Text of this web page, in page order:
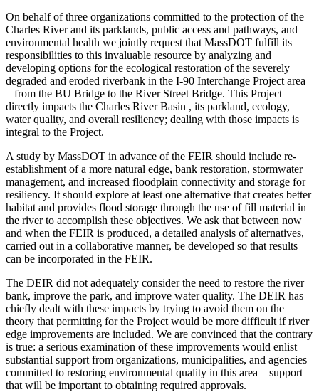
On behalf of three organizations committed to the protection of the
Charles River and its parklands, public access and pathways, and
environmental health we jointly request that MassDOT fulfill its
responsibilities to this invaluable resource by analyzing and
developing options for the ecological restoration of the severely
degraded and eroded riverbank in the I-90 Interchange Project area
– from the BU Bridge to the River Street Bridge. This Project
directly impacts the Charles River Basin , its parkland, ecology,
water quality, and overall resiliency; dealing with those impacts is
integral to the Project.
A study by MassDOT in advance of the FEIR should include re-
establishment of a more natural edge, bank restoration, stormwater
management, and increased floodplain connectivity and storage for
resiliency. It should explore at least one alternative that creates better
habitat and provides flood storage through the use of fill material in
the river to accomplish these objectives. We ask that between now
and when the FEIR is produced, a detailed analysis of alternatives,
carried out in a collaborative manner, be developed so that results
can be incorporated in the FEIR.
The DEIR did not adequately consider the need to restore the river
bank, improve the park, and improve water quality. The DEIR has
chiefly dealt with these impacts by trying to avoid them on the
theory that permitting for the Project would be more difficult if river
edge improvements are included. We are convinced that the contrary
is true: a serious examination of these improvements would enlist
substantial support from organizations, municipalities, and agencies
committed to restoring environmental quality in this area – support
that will be important to obtaining required approvals.